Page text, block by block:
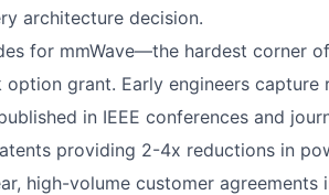
architecture decision.
for mmWave—the hardest corner
grant. Early engineers capture
in IEEE conferences and
providing 2-4x reductions in
high-volume customer agreements